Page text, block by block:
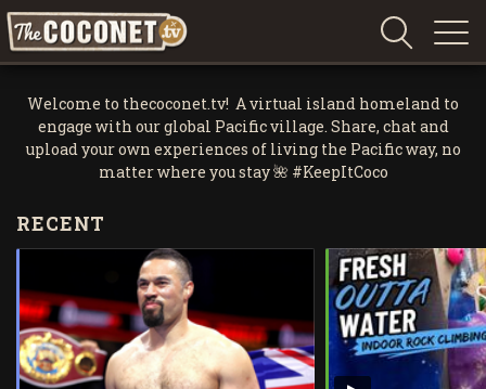
Coconet
Sharing
Island
and
laughter
Welcome to thecoconet.tv! A virtual island homeland to
engage with our global Pacific village. Share, chat and
upload your own experiences of living the Pacific way, no
matter where you stay 🌺 #KeepItCoco
RECENT